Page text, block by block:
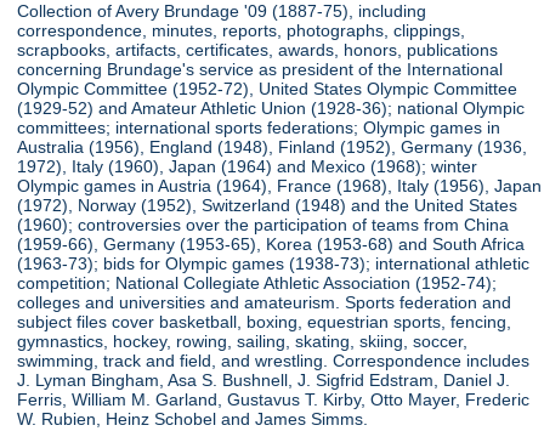
Collection of Avery Brundage '09 (1887-75), including
correspondence, minutes, reports, photographs, clippings,
scrapbooks, artifacts, certificates, awards, honors, publications
concerning Brundage's service as president of the International
Olympic Committee (1952-72), United States Olympic Committee
(1929-52) and Amateur Athletic Union (1928-36); national Olympic
committees; international sports federations; Olympic games in
Australia (1956), England (1948), Finland (1952), Germany (1936,
1972), Italy (1960), Japan (1964) and Mexico (1968); winter
Olympic games in Austria (1964), France (1968), Italy (1956), Japan
(1972), Norway (1952), Switzerland (1948) and the United States
(1960); controversies over the participation of teams from China
(1959-66), Germany (1953-65), Korea (1953-68) and South Africa
(1963-73); bids for Olympic games (1938-73); international athletic
competition; National Collegiate Athletic Association (1952-74);
colleges and universities and amateurism. Sports federation and
subject files cover basketball, boxing, equestrian sports, fencing,
gymnastics, hockey, rowing, sailing, skating, skiing, soccer,
swimming, track and field, and wrestling. Correspondence includes
J. Lyman Bingham, Asa S. Bushnell, J. Sigfrid Edstram, Daniel J.
Ferris, William M. Garland, Gustavus T. Kirby, Otto Mayer, Frederic
W. Rubien, Heinz Schobel and James Simms.